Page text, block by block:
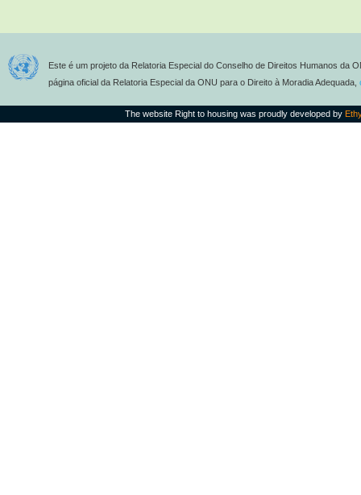
Este é um projeto da Relatoria Especial do Conselho de Direitos Humanos da
página oficial da Relatoria Especial da ONU para o Direito à Moradia Adequada,
The website Right to housing was proudly developed by